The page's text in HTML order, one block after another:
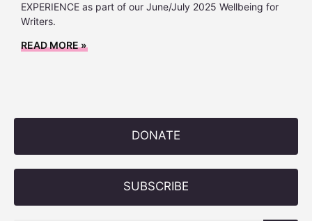
EXPERIENCE as part of our June/July 2025 Wellbeing for
Writers.
READ MORE »
DONATE
SUBSCRIBE